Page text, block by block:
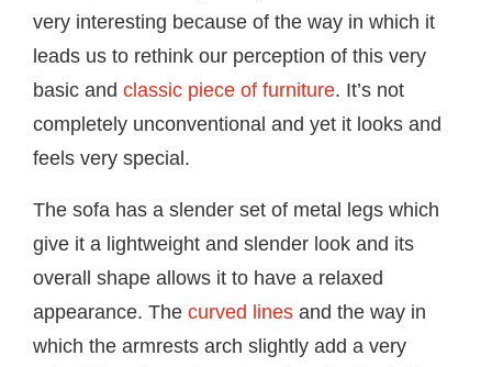
very interesting because of the way in which it
leads us to rethink our perception of this very
basic and classic piece of furniture. It’s not
completely unconventional and yet it looks and
feels very special.
The sofa has a slender set of metal legs which
give it a lightweight and slender look and its
overall shape allows it to have a relaxed
appearance. The curved lines and the way in
which the armrests arch slightly add a very